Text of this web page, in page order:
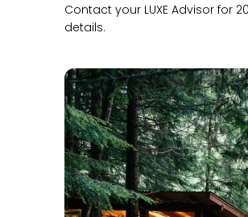
Contact your LUXE Advisor for
details.